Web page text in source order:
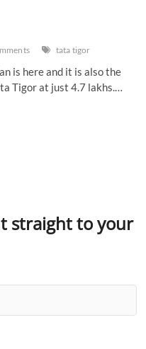
tata tigor
is here and it is also the
Tigor at just 4.7 lakhs.…
straight to your